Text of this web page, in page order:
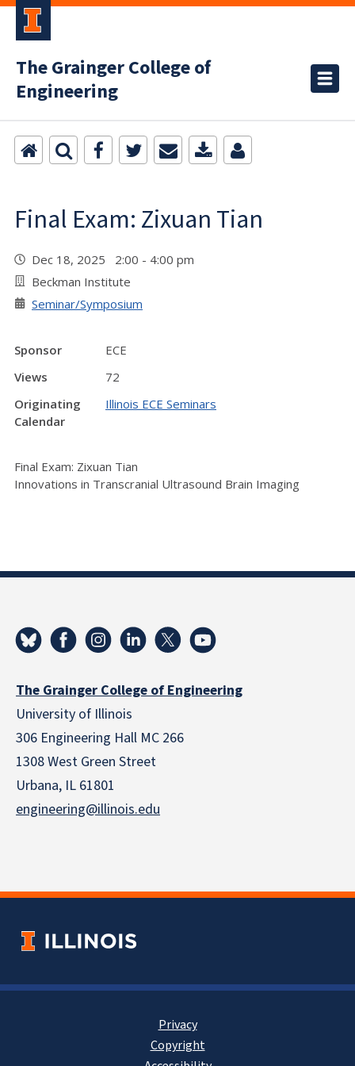
The Grainger College of
Engineering
Final Exam: Zixuan Tian
Dec 18, 2025 2:00 - 4:00 pm
Beckman Institute
Seminar/Symposium
Sponsor
ECE
Views
72
Originating
Calendar
Illinois ECE Seminars
Final Exam: Zixuan Tian
Innovations in Transcranial Ultrasound Brain Imaging
The Grainger College of Engineering
University of Illinois
306 Engineering Hall MC 266
1308 West Green Street
Urbana, IL 61801
engineering@illinois.edu